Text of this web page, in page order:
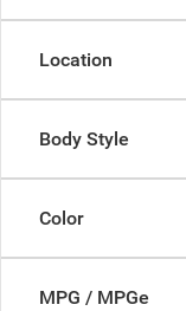
Location
Body Style
Color
MPG / MPGe